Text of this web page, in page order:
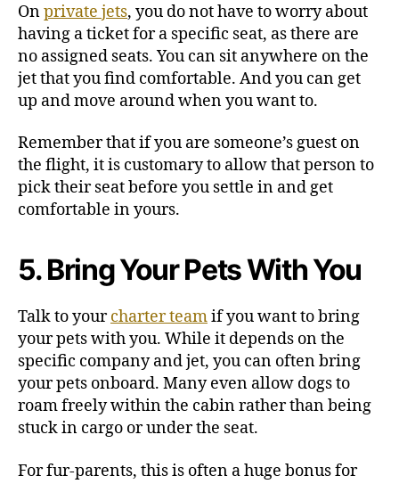
Onprivate jets, you do not have to worry about
having a ticket for a specific seat, as there are
no assigned seats. You can sit anywhere on the
jet that you find comfortable. And you can get
up and move around when you want to.
Remember that if you are someone’s guest on
the flight, it is customary to allow that person to
pick their seat before you settle in and get
comfortable in yours.
5. Bring Your Pets With You
Talk to yourcharter teamif you want to bring
your pets with you. While it depends on the
specific company and jet, you can often bring
your pets onboard. Many even allow dogs to
roam freely within the cabin rather than being
stuck in cargo or under the seat.
For fur-parents, this is often a huge bonus for